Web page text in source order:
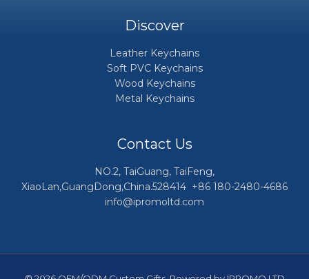
Discover
Leather Keychains
Soft PVC Keychains
Wood Keychains
Metal Keychains
Contact Us
NO.2, TaiGuang, TaiFeng,
XiaoLan,GuangDong,China.528414 +86 180-2480-4686
info@ipromoltd.com